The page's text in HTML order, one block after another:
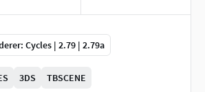
Cycles | 2.79 | 2.79a
3DS TBSCENE